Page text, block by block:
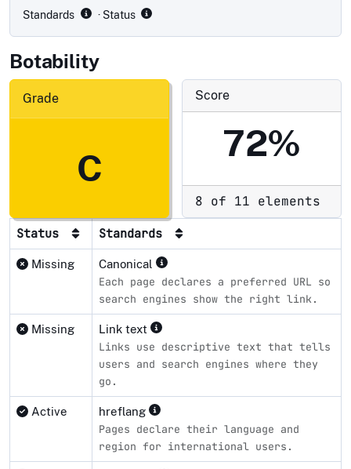
Standards · Status
Botability
Grade
C
Score
72%
8 of 11 elements
Status
Standards
Missing Canonical
Each page declares a preferred URL so
search engines show the right link.
Missing Link text
Links use descriptive text that tells
users and search engines where they
go.
Active hreflang
Pages declare their language and
region for international users.